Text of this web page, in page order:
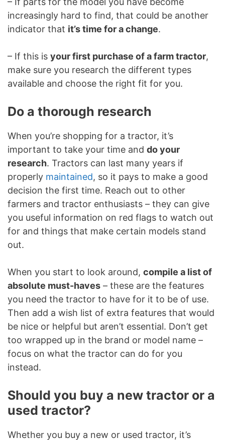
increasingly hard to find, that could be another
indicator that it’s time for a change.
– If this is your first purchase of a farm tractor,
make sure you research the different types
available and choose the right fit for you.
Do a thorough research
When you’re shopping for a tractor, it’s
important to take your time and do your
research. Tractors can last many years if
properly maintained, so it pays to make a good
decision the first time. Reach out to other
farmers and tractor enthusiasts – they can give
you useful information on red flags to watch out
for and things that make certain models stand
out.
When you start to look around, compile a list of
absolute must-haves – these are the features
you need the tractor to have for it to be of use.
Then add a wish list of extra features that would
be nice or helpful but aren’t essential. Don’t get
too wrapped up in the brand or model name –
focus on what the tractor can do for you
instead.
Should you buy a new tractor or a
used tractor?
Whether you buy a new or used tractor, it’s